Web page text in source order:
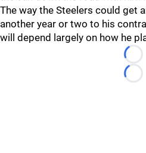
The way the Steelers could get
another year or two to his
will depend largely on how he